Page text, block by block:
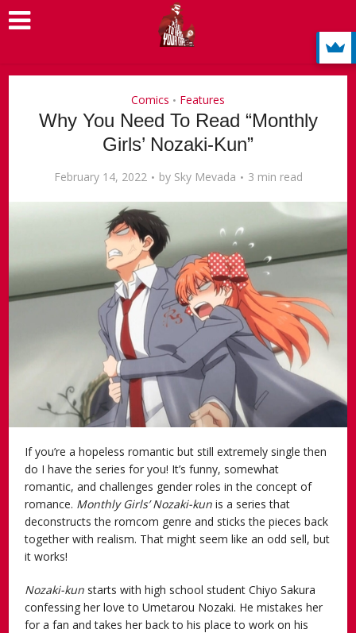
Comics • Features
Why You Need To Read “Monthly
Girls’ Nozaki-Kun”
February 14, 2022 by Sky Mevada 3 min read
If you’re a hopeless romantic but still extremely single then
do I have the series for you! It’s funny, somewhat
romantic, and challenges gender roles in the concept of
romance. Monthly Girls’ Nozaki-kun is a series that
deconstructs the romcom genre and sticks the pieces back
together with realism. That might seem like an odd sell, but
it works!
Nozaki-kun starts with high school student Chiyo Sakura
confessing her love to Umetarou Nozaki. He mistakes her
for a fan and takes her back to his place to work on his